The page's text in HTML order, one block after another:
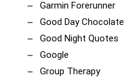
Garmin Forerunner
Good Day Chocolate
Good Night Quotes
Google
Group Therapy